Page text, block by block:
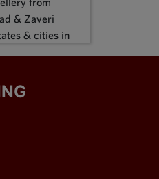
& Zaveri
& cities in
Odisha,
&